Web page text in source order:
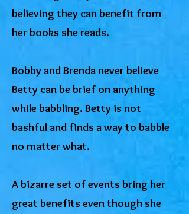
believing they can benefit from
her books she reads.
Bobby and Brenda never believe
Betty can be brief on anything
while babbling. Betty is not
bashful and finds a way to babble
no matter what.
A bizarre set of events bring her
great benefits even though she